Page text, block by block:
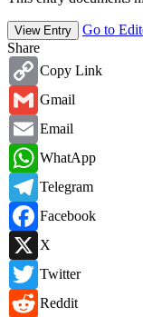
View Entry
Go to
Share
Copy
Link
Copy Link
Gmail
Gmail
Email
Email
WhatsApp
WhatApp
Telegram
Telegram
Facebook
Facebook
X
X
Twitter
Twitter
Reddit
Reddit